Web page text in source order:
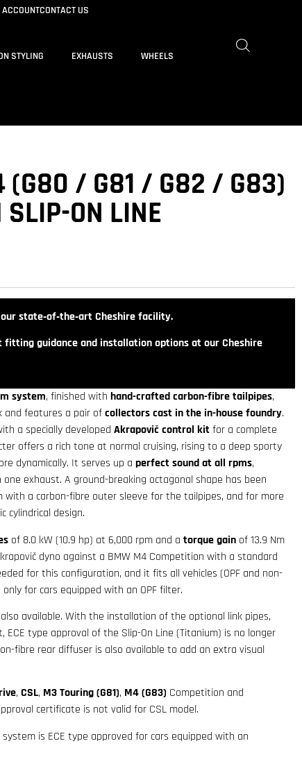
ACCOUNTCONTACT US
STYLING EXHAUSTS WHEELS
(G80 / G81 / G82 / G83)
SLIP-ON LINE
state‑of‑the‑art Cheshire facility.
guidance and installation options at our Cheshire
system, finished with hand-crafted carbon-fibre tailpipes,
and features a pair ofcollectors cast in the in-house foundry.
a specially developed Akrapovič control kitfor a complete
offers a rich tone at normal cruising, rising to a deep sporty
dynamically. It serves up a perfect sound at all rpms,
exhaust. A ground-breaking octagonal shape has been
a carbon-fibre outer sleeve for the tailpipes, and for more
cylindrical design.
of 8.0 kW (10.9 hp) at 6,000 rpm and a torque gain of 13.9 Nm
dyno against a BMW M4 Competition with a standard
for this configuration, and it fits all vehicles (OPF and non-
for cars equipped with an OPF filter.
available. With the installation of the optional link pipes,
ECE type approval of the Slip-On Line (Titanium) is no longer
fibre rear diffuser is also available to add an extra visual
, CSL, M3 Touring (G81), M4 (G83) Competition and
certificate is not valid for CSL model.
is ECE type approved for cars equipped with an